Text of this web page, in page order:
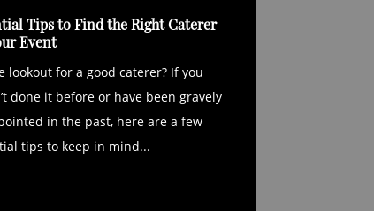
Tips to Find the Right Caterer
Event
lookout for a good caterer? If you
done it before or have been gravely
in the past, here are a few
tips to keep in mind...